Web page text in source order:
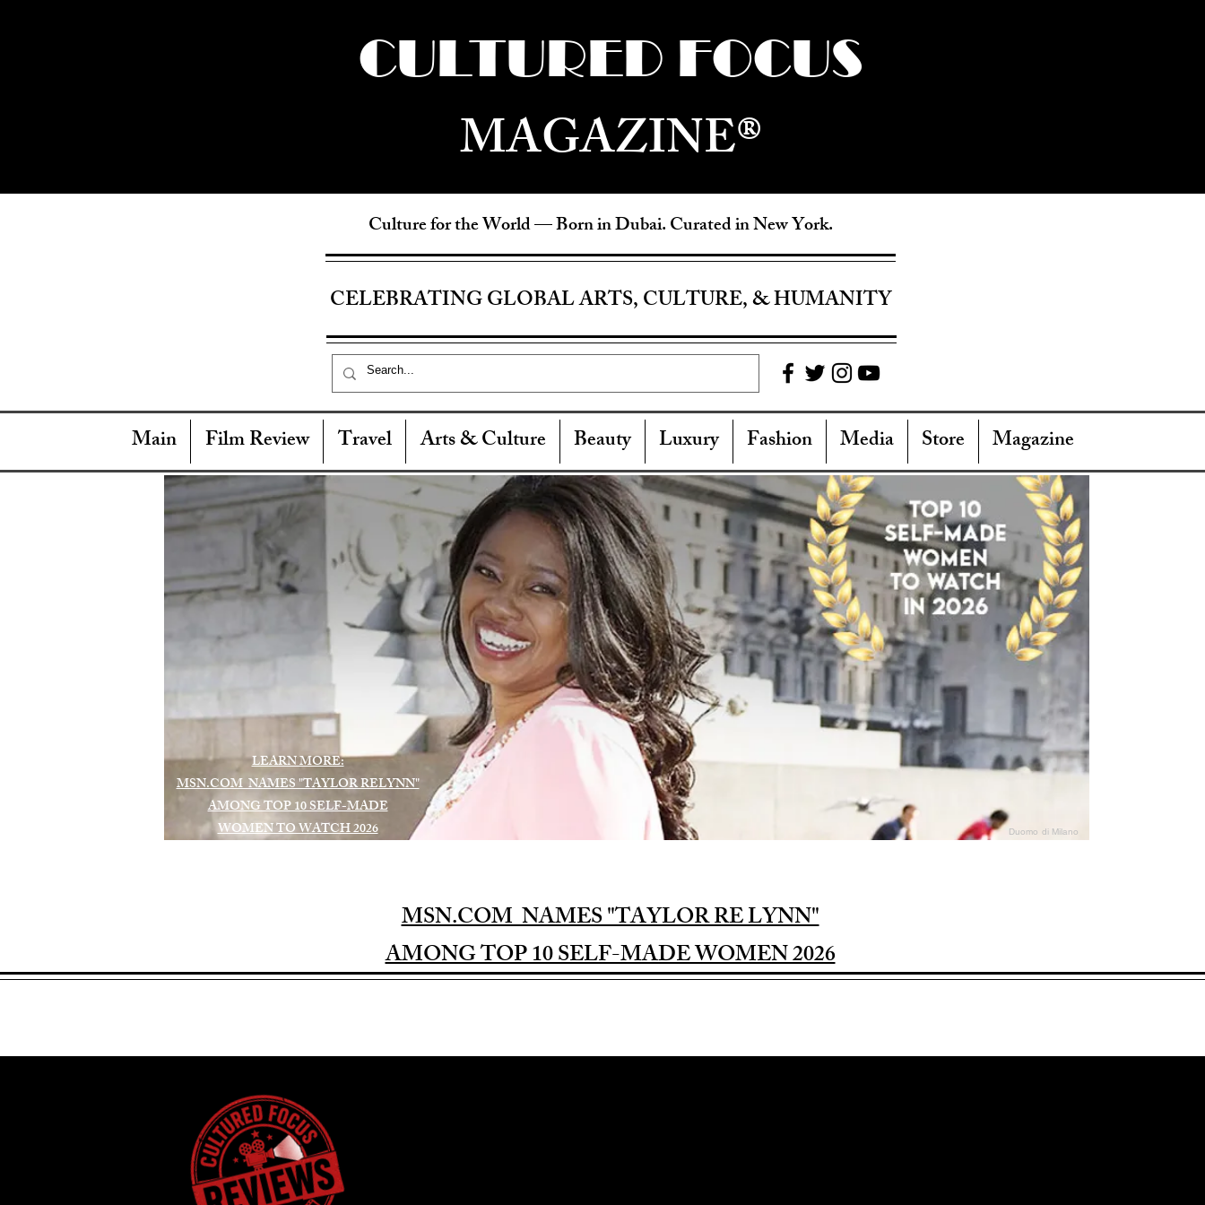
CULTURED FOCUS
MAGAZINE®
Culture for the World —Born in Dubai. Curated in New York.
CELEBRATING GLOBAL ARTS, CULTURE, & HUMANITY
Main Film Review Travel Arts & Culture Beauty Luxury Fashion Media Store Magazine
LEARN MORE:
MSN.COM NAMES "TAYLOR RELYNN"
AMONG TOP 10 SELF-MADE
WOMEN TO WATCH 2026
Duomo di Milano
MSN.COM NAMES "TAYLOR RE LYNN"
AMONG TOP 10 SELF-MADE WOMEN 2026